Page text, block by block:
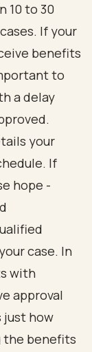
10 to 30
If your
benefits
to
a delay
your
If
hope -
case. In
with
approval
how
the benefits